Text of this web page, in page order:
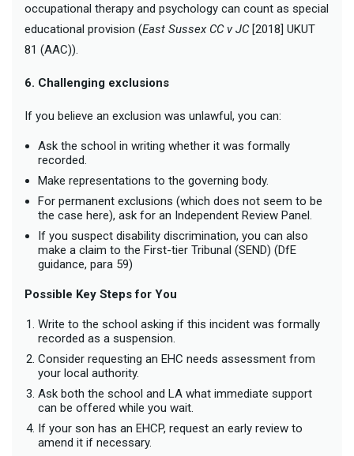
occupational therapy and psychology can count as special
educational provision (East Sussex CC v JC[2018] UKUT
81 (AAC)).
6. Challenging exclusions
If you believe an exclusion was unlawful, you can:
Ask the school in writing whether it was formally
recorded.
Make representations to the governing body.
For permanent exclusions (which does not seem to be
the case here), ask for an Independent Review Panel.
If you suspect disability discrimination, you can also
make a claim to the First-tier Tribunal (SEND) (DfE
guidance, para 59)
Possible Key Steps for You
Write to the school asking if this incident was formally
recorded as a suspension.
Consider requesting an EHC needs assessment from
your local authority.
Ask both the school and LA what immediate support
can be offered while you wait.
If your son has an EHCP, request an early review to
amend it if necessary.